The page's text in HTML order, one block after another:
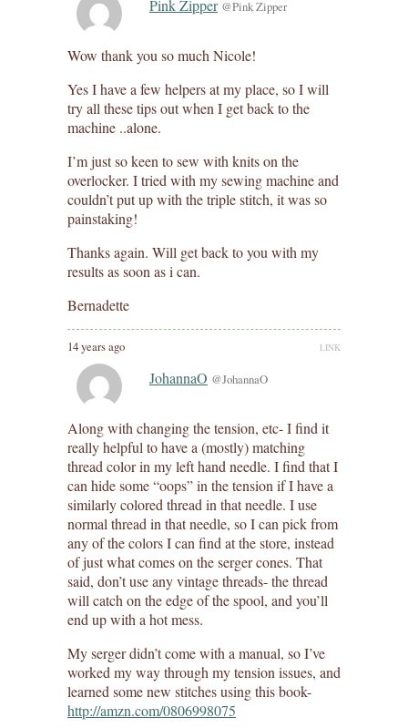
Pink Zipper @Pink Zipper
Wow thank you so much Nicole!
Yes I have a few helpers at my place, so I will
try all these tips out when I get back to the
machine ..alone.
I’m just so keen to sew with knits on the
overlocker. I tried with my sewing machine and
couldn’t put up with the triple stitch, it was so
painstaking!
Thanks again. Will get back to you with my
results as soon as i can.
Bernadette
14 years ago LINK
JohannaO @JohannaO
Along with changing the tension, etc- I find it
really helpful to have a (mostly) matching
thread color in my left hand needle. I find that I
can hide some “oops” in the tension if I have a
similarly colored thread in that needle. I use
normal thread in that needle, so I can pick from
any of the colors I can find at the store, instead
of just what comes on the serger cones. That
said, don’t use any vintage threads- the thread
will catch on the edge of the spool, and you’ll
end up with a hot mess.
My serger didn’t come with a manual, so I’ve
worked my way through my tension issues, and
learned some new stitches using this book-
http://amzn.com/0806998075